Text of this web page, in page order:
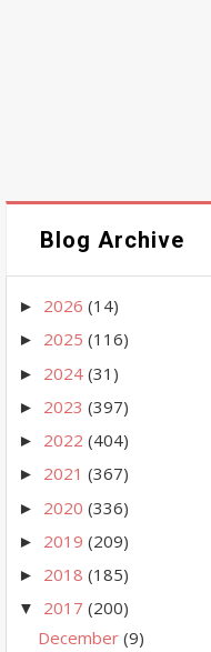
Blog Archive
► 2026 (14)
► 2025 (116)
► 2024 (31)
► 2023 (397)
► 2022 (404)
► 2021 (367)
► 2020 (336)
► 2019 (209)
► 2018 (185)
▼ 2017 (200)
December (9)